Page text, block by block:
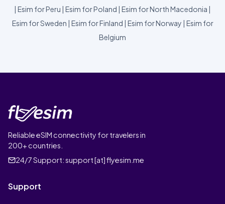
| Esim for Peru | Esim for Poland | Esim for North Macedonia |
Esim for Sweden | Esim for Finland | Esim for Norway | Esim for
Belgium
Reliable eSIM connectivity for travelers in
200+ countries.
24/7 Support:support [at] flyesim.me
Support